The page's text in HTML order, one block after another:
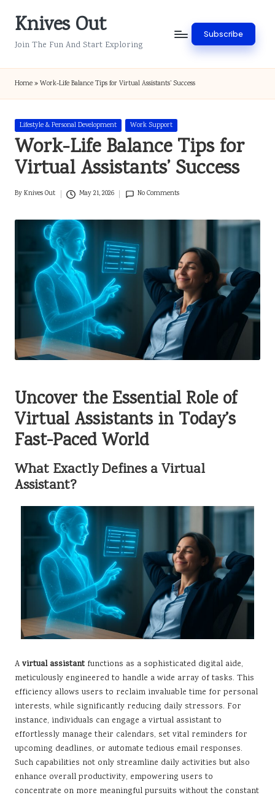
SkipKnives Out
Join The Fun And Start Exploring
Subscribe
Home»Work-Life Balance Tips for Virtual Assistants’ Success
Posted
in
Lifestyle & Personal Development Work Support
Work-Life Balance Tips for
Virtual Assistants’ Success
Posted
ByKnives Out May 21, 2026 No Comments
Uncover the Essential Role of
Virtual Assistants in Today’s
Fast-Paced World
What Exactly Defines a Virtual
Assistant?
A virtual assistantfunctions as a sophisticated digital aide,
meticulously engineered to handle a wide array of tasks. This
efficiency allows users to reclaim invaluable time for personal
interests, while significantly reducing daily stressors. For
instance, individuals can engage a virtual assistant to
effortlessly manage their calendars, set vital reminders for
upcoming deadlines, or automate tedious email responses.
Such capabilities not only streamline daily activities but also
enhance overall productivity, empowering users to
concentrate on more meaningful pursuits without the constant